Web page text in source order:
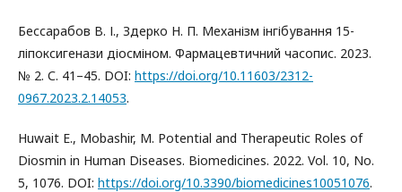
Бессарабов В. І., Здерко Н. П. Механізм інгібування 15-
ліпоксигенази діосміном. Фармацевтичний часопис. 2023.
№ 2. С. 41–45. DOI: https://doi.org/10.11603/2312-
0967.2023.2.14053.
Huwait E., Mobashir, M. Potential and Therapeutic Roles of
Diosmin in Human Diseases. Biomedicines. 2022. Vol. 10, No.
5, 1076. DOI: https://doi.org/10.3390/biomedicines10051076.